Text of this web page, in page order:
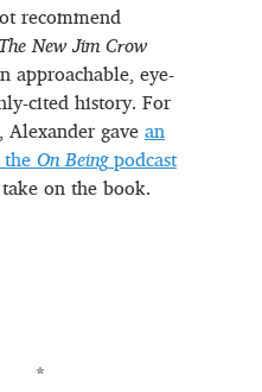
recommend
The New Jim Crow
approachable, eye-
cited history. For
gavean
theOn Beingpodcast
on the book.